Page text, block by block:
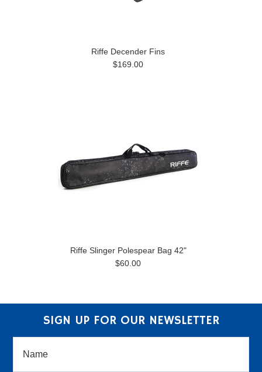
Riffe Decender Fins
$169.00
Riffe Slinger Polespear Bag 42"
$60.00
SIGN UP FOR OUR NEWSLETTER